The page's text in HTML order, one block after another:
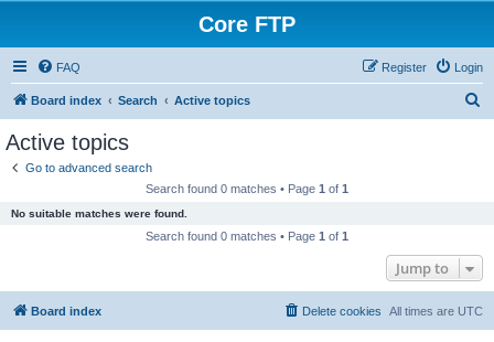
Core FTP
FAQ Login
Register
Board index Search Active topics
Active topics
Go to advanced search
Search found 0 matches • Page 1 of 1
No suitable matches were found.
Search found 0 matches • Page 1 of 1
Jump to
Board index All times are UTC
Delete cookies